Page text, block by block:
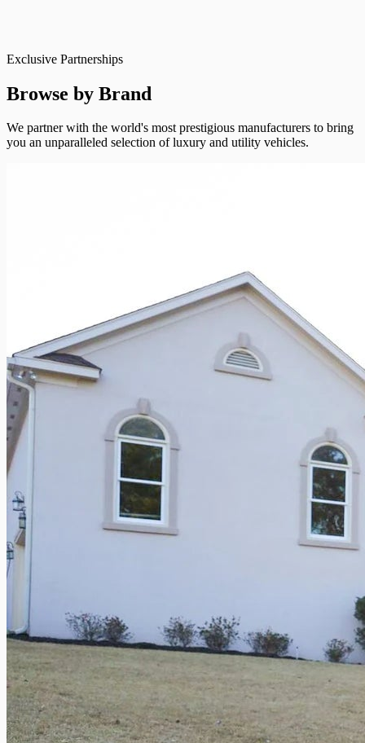
Exclusive Partnerships
Browse by Brand
We partner with the world's most prestigious manufacturers to bring
you an unparalleled selection of luxury and utility vehicles.